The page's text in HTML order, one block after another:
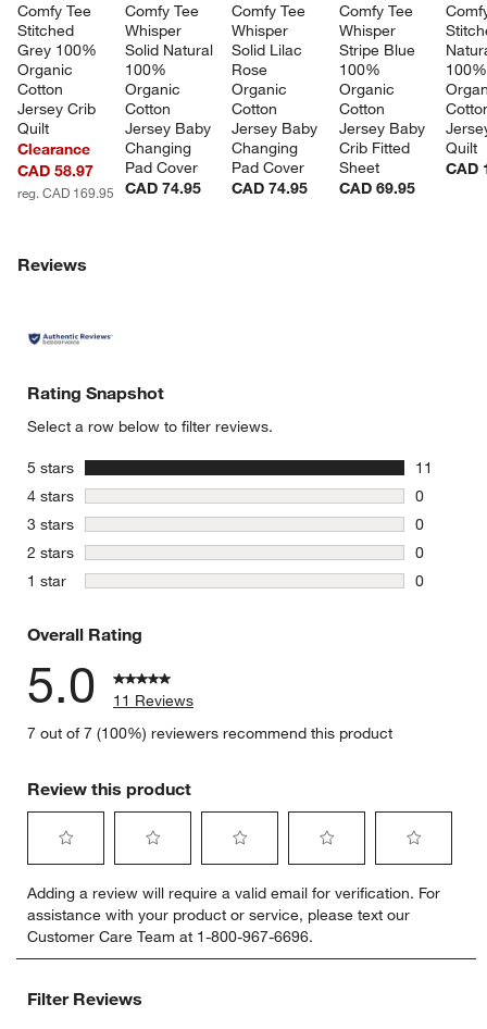
Comfy Tee
Stitched
Grey 100%
Organic
Cotton
Jersey Crib
Quilt
Clearance
CAD 58.97
reg. CAD 169.95
Comfy Tee
Whisper
Solid Natural
100%
Organic
Cotton
Jersey Baby
Changing
Pad Cover
CAD 74.95
Comfy Tee
Whisper
Solid Lilac
Rose
Organic
Cotton
Jersey Baby
Changing
Pad Cover
CAD 74.95
Comfy Tee
Whisper
Stripe Blue
100%
Organic
Cotton
Jersey Baby
Crib Fitted
Sheet
CAD 69.95
Quilt
CAD
Reviews
Rating Snapshot
Select a row below to filter reviews.
5 stars stars
11
11
4 stars stars
0
0 reviews
3 stars stars
0
0 reviews
2 stars stars
0
0 reviews
1 star stars
0
Overall Rating
5.0
11 Reviews
7 out of 7 (100%) reviewers recommend this product
Review this product
to
rate
the
item
1
to
rate
the
item
2
to
rate
the
item
to
rate
the
item
to
rate
item
Adding a review will require a valid email for verification. For
assistance with your product or service, please text our
Customer Care Team at 1-800-967-6696.
Filter Reviews